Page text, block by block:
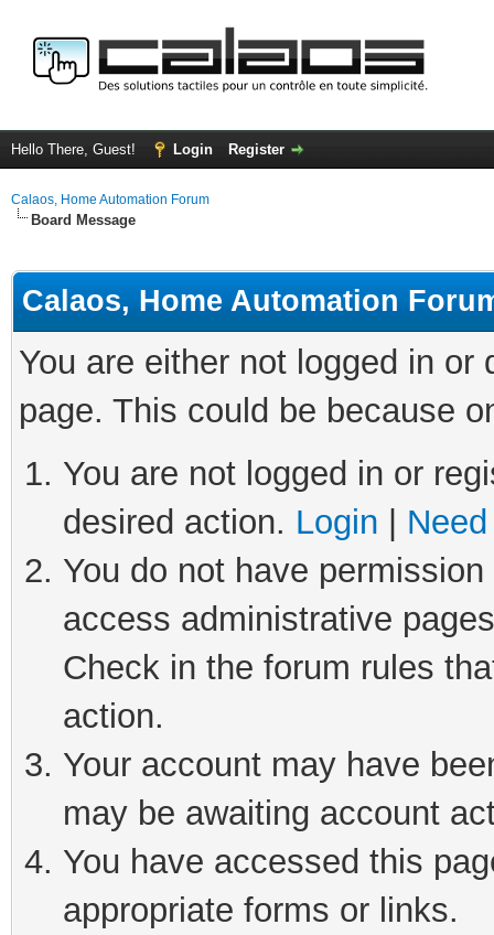
Hello There, Guest! Login Register
Calaos, Home Automation Forum
Board Message
Calaos, Home Automation
You are either not logged in
page. This could be because
You are not logged in or
desired action. Login
You do not have
access administrative
Check in the forum rules
action.
Your account may have
may be awaiting account
You have accessed this
appropriate forms or links.